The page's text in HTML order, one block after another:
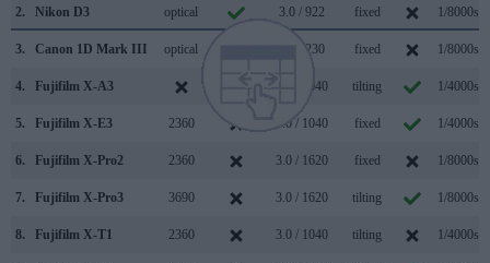
2. Nikon D3 optical 3.0 / 922 fixed 1/8000s
3. Canon 1D Mark III optical 3.0 / 230 fixed 1/8000s
4. Fujifilm X-A3 3.0 / 1040 tilting 1/4000s
5. Fujifilm X-E3 2360 3.0 / 1040 fixed 1/4000s
6. Fujifilm X-Pro2 2360 3.0 / 1620 fixed 1/8000s
7. Fujifilm X-Pro3 3690 3.0 / 1620 tilting 1/8000s
8. Fujifilm X-T1 2360 3.0 / 1040 tilting 1/4000s